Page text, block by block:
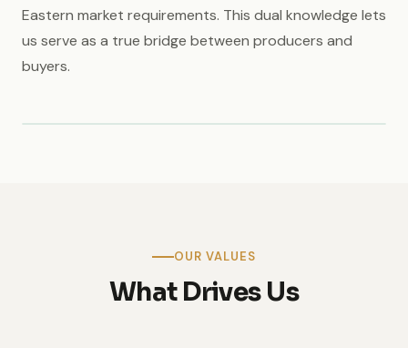
Eastern market requirements. This dual knowledge lets
us serve as a true bridge between producers and
buyers.
OUR VALUES
What Drives Us